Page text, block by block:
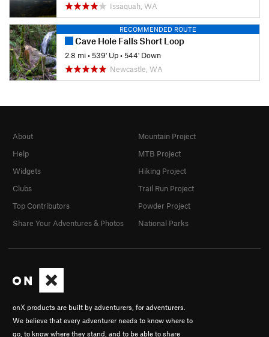
Issaquah, WA
RECOMMENDED ROUTE
Cave Hole Falls Short Loop
2.8 mi•539' Up•544' Down
Newcastle, WA
onX products are built by adventurers, for adventurers.
We believe that every adventurer needs to know where to
go, to know where they stand, and to be able to share
About
Help
Widgets
Clubs
Top Contributors
Share Your Adventures & Photos
Mountain Project
MTB Project
Hiking Project
Trail Run Project
Powder Project
National Parks